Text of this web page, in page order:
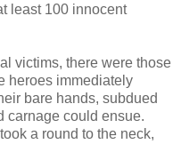
least 100 innocent
victims, there were those
heroes immediately
bare hands, subdued
carnage could ensue.
a round to the neck,